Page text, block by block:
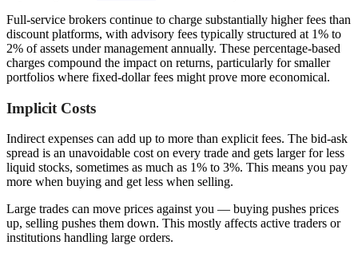
Full-service brokers continue to charge substantially higher fees than
discount platforms, with advisory fees typically structured at 1% to
2% of assets under management annually. These percentage-based
charges compound the impact on returns, particularly for smaller
portfolios where fixed-dollar fees might prove more economical.
Implicit Costs
Indirect expenses can add up to more than explicit fees. The bid-ask
spread is an unavoidable cost on every trade and gets larger for less
liquid stocks, sometimes as much as 1% to 3%. This means you pay
more when buying and get less when selling.
Large trades can move prices against you — buying pushes prices
up, selling pushes them down. This mostly affects active traders or
institutions handling large orders.